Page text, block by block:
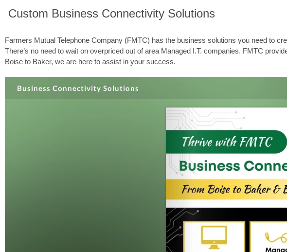
Custom Business Connectivity Solutions
Farmers Mutual Telephone Company (FMTC) has the business solutions you need to
There’s no need to wait on overpriced out of area Managed I.T. companies. FMTC
Boise to Baker, we are here to assist in your success.